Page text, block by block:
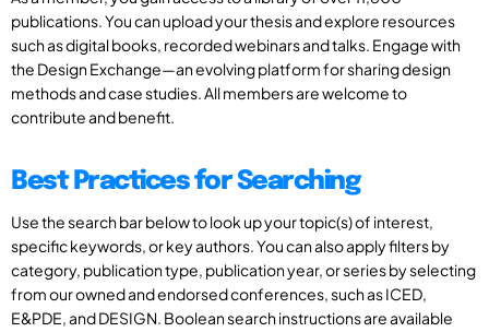
publications. You can upload your thesis and explore resources
such as digital books, recorded webinars and talks. Engage with
the Design Exchange—an evolving platform for sharing design
methods and case studies. All members are welcome to
contribute and benefit.
Best Practices for Searching
Use the search bar below to look up your topic(s) of interest,
specific keywords, or key authors. You can also apply filters by
category, publication type, publication year, or series by selecting
from our owned and endorsed conferences, such as ICED,
E&PDE, and DESIGN. Boolean search instructions are available